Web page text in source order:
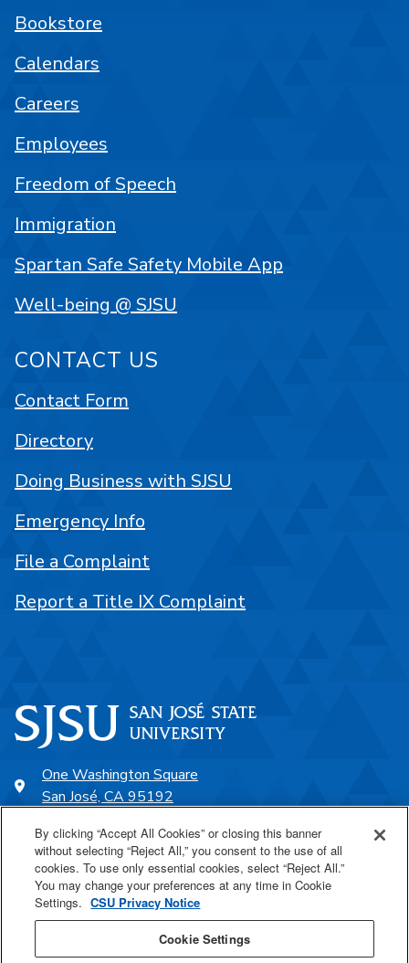
One Washington Square
San José, CA 95192
SJSU Online
Proudly a part of the CSU
Bookstore
Calendars
Careers
Employees
Freedom of Speech
Immigration
Spartan Safe Safety Mobile App
Well-being @ SJSU
CONTACT US
Contact Form
Directory
Doing Business with SJSU
Emergency Info
File a Complaint
Report a Title IX Complaint
By clicking “Accept All Cookies” or closing this banner
without selecting “Reject All,” you consent to the use of all
cookies. To use only essential cookies, select “Reject All.”
You may change your preferences at any time in Cookie
Settings. CSU Privacy Notice
Cookie Settings